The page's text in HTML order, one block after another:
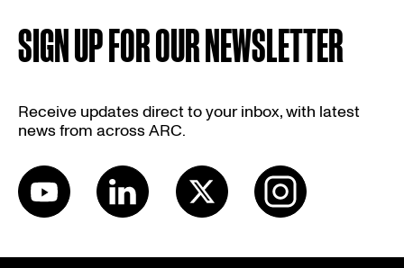
SIGN UP FOR OUR NEWSLETTER
Receive updates direct to your inbox, with latest
news from across ARC.